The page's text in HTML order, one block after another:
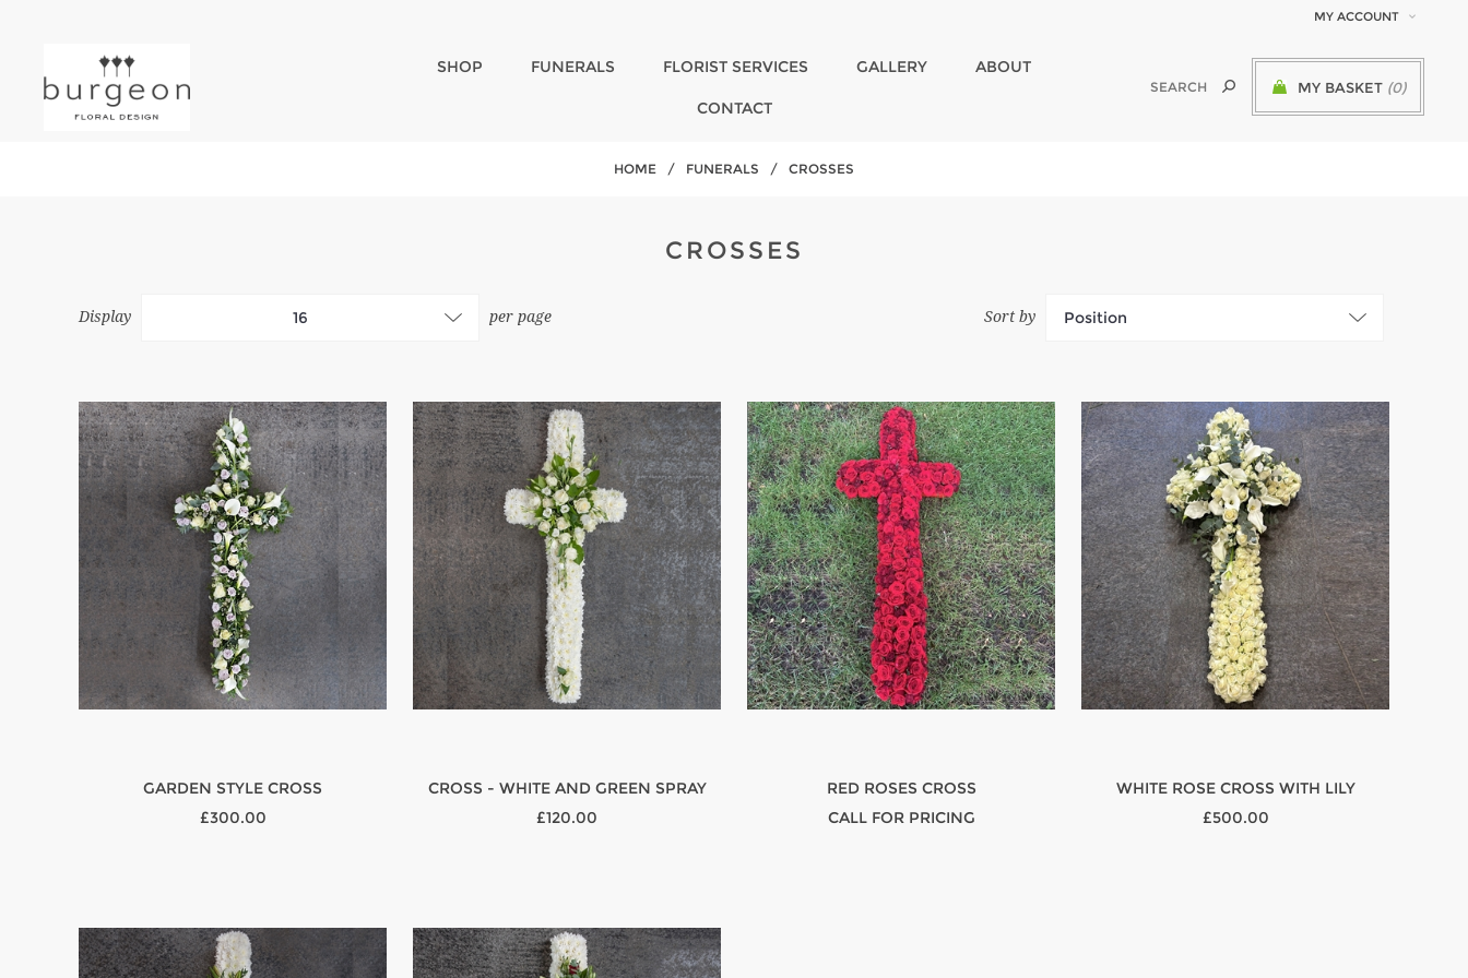
MY ACCOUNT
MY BASKET (0)
SHOP FUNERALS FLORIST SERVICES GALLERY ABOUT
CONTACT
HOME / FUNERALS / CROSSES
CROSSES
Sort by Position
Display 16 per page
GARDEN STYLE CROSS
£300.00
CROSS - WHITE AND GREEN SPRAY
£120.00
RED ROSES CROSS
CALL FOR PRICING
WHITE ROSE CROSS WITH LILY
£500.00